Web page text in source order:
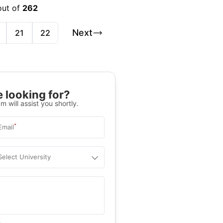
of 262
21 22 Next
looking for?
will assist you shortly.
*
University